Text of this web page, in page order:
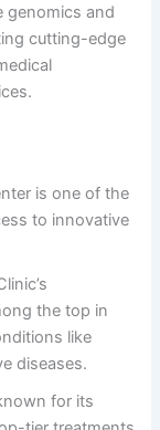
genomics and
cutting-edge
is one of the
to innovative
the top in
like
diseases.
for its